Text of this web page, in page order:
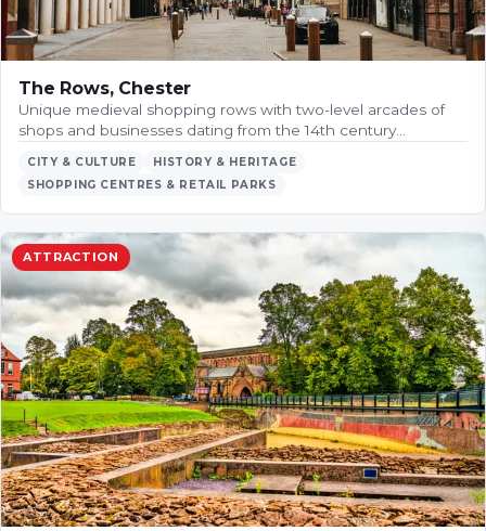
The Rows, Chester
Unique medieval shopping rows with two-level arcades of
shops and businesses dating from the 14th century…
CITY & CULTURE
HISTORY & HERITAGE
SHOPPING CENTRES & RETAIL PARKS
ATTRACTION